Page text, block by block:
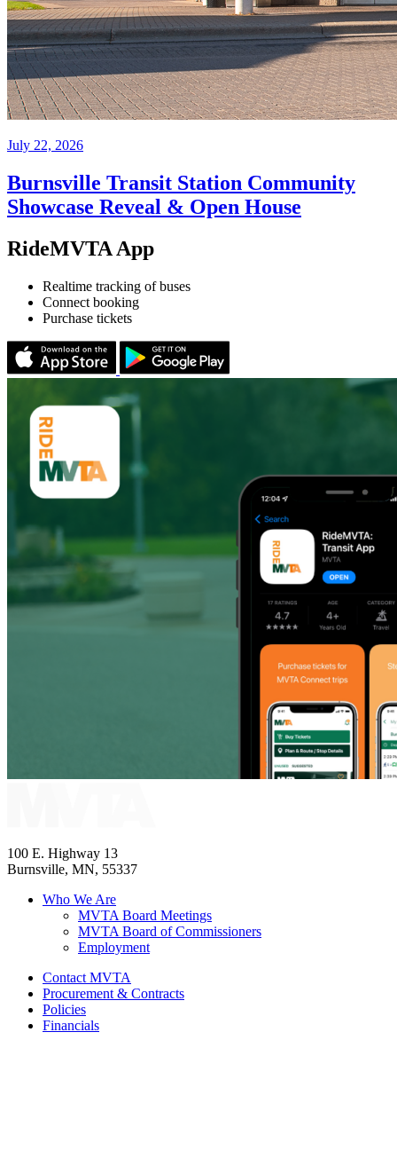
July 22, 2026
Burnsville Transit Station Community
Showcase Reveal & Open House
RideMVTA App
Realtime tracking of buses
Connect booking
Purchase tickets
100 E. Highway 13
Burnsville, MN, 55337
Who We Are
MVTA Board Meetings
MVTA Board of Commissioners
Employment
Contact MVTA
Procurement & Contracts
Policies
Financials